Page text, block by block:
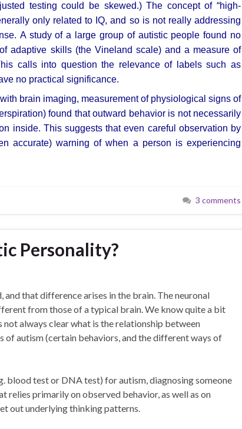
testing could be skewed.) The concept of “high-
only related to IQ, and so is not really addressing
A study of a large group of autistic people found no
adaptive skills (the Vineland scale) and a measure of
calls into question the relevance of labels such as
no practical significance.
brain imaging, measurement of physiological signs of
found that outward behavior is not necessarily
inside. This suggests thateven careful observation by
accurate) warning of when a person is experiencing
3 comments
Personality?
that difference arises in the brain. The neuronal
from those of a typical brain. We know quite a bit
always clear what is the relationship between
of autism (certain behaviors, and the different ways of
blood test or DNA test) for autism, diagnosing someone
relies primarily on observed behavior, as well as on
out underlying thinking patterns.